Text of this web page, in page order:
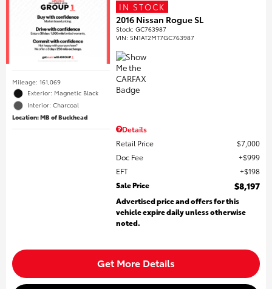
Mileage: 161,069
Exterior: Magnetic Black
Interior: Charcoal
Location: MB of Buckhead
IN STOCK
2016 Nissan Rogue SL
Stock:GC763987
VIN:5N1AT2MT7GC763987
Details
Retail Price
$7,000
Doc Fee
$999
EFT
$198
Sale Price
$8,197
Advertised price and offers for this
vehicle expire daily unless otherwise
noted.
Get More Details